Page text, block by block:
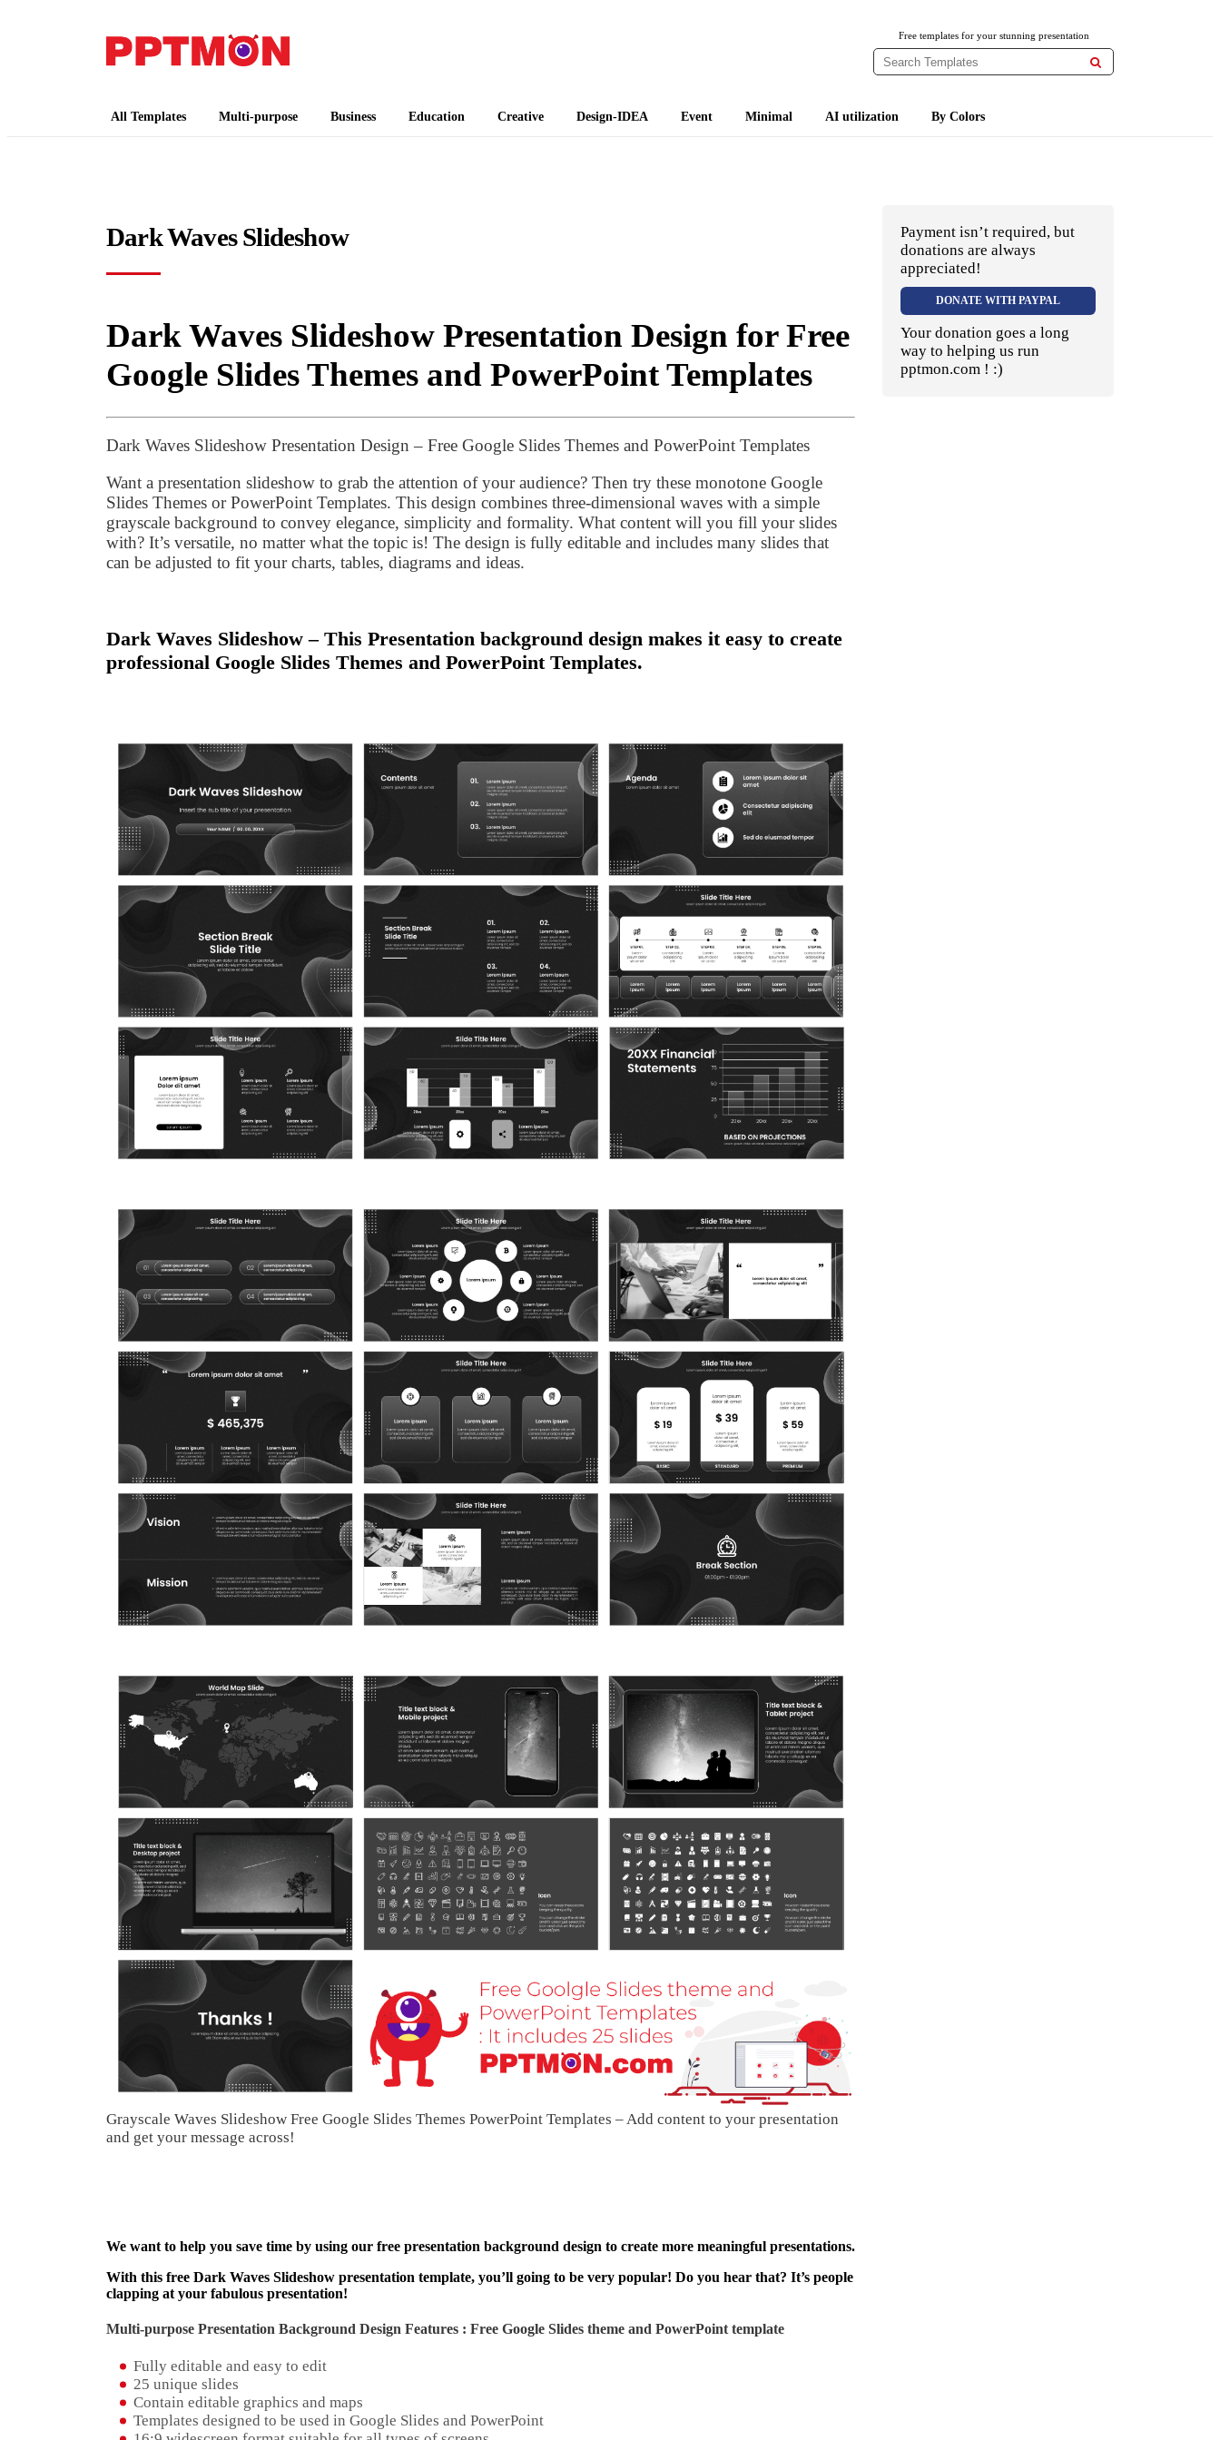
Free templates for your stunning presentation

All Templates Multi-purpose Business Education Creative Design-IDEA Event Minimal AI utilization By Colors
Dark Waves Slideshow
Dark Waves Slideshow Presentation Design for Free
Google Slides Themes and PowerPoint Templates
Dark Waves Slideshow Presentation Design – Free Google Slides Themes and PowerPoint Templates
Want a presentation slideshow to grab the attention of your audience? Then try these monotone Google
Slides Themes or PowerPoint Templates. This design combines three-dimensional waves with a simple
grayscale background to convey elegance, simplicity and formality. What content will you fill your slides
with? It’s versatile, no matter what the topic is! The design is fully editable and includes many slides that
can be adjusted to fit your charts, tables, diagrams and ideas.
Dark Waves Slideshow – This Presentation background design makes it easy to create
professional Google Slides Themes and PowerPoint Templates.
Grayscale Waves Slideshow Free Google Slides Themes PowerPoint Templates – Add content to your presentation
and get your message across!
We want to help you save time by using our free presentation background design to create more meaningful presentations.
With this free Dark Waves Slideshow presentation template, you’ll going to be very popular! Do you hear that? It’s people
clapping at your fabulous presentation!
Multi-purpose Presentation Background Design Features : Free Google Slides theme and PowerPoint template
Fully editable and easy to edit
25 unique slides
Contain editable graphics and maps
Templates designed to be used in Google Slides and PowerPoint
Payment isn’t required, but
donations are always
appreciated!
DONATE WITH PAYPAL
Your donation goes a long
way to helping us run
pptmon.com ! :)